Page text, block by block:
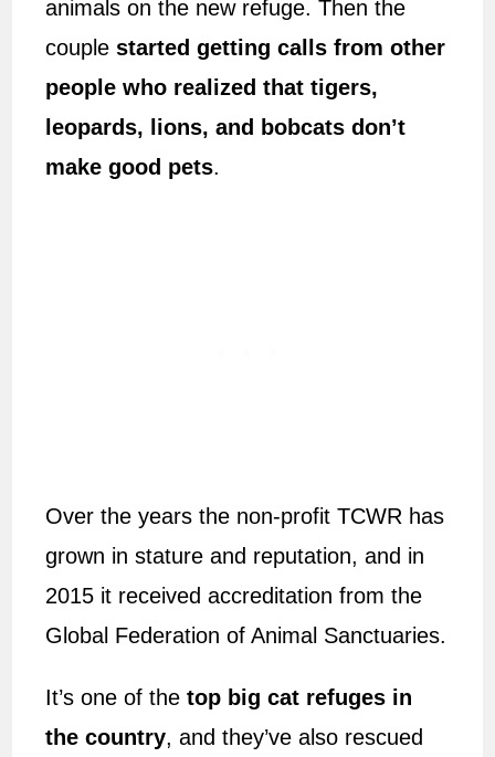
animals on the new refuge. Then the
couplestarted getting calls from other
people who realized that tigers,
leopards, lions, and bobcats don’t
make good pets.
Over the years the non-profit TCWR has
grown in stature and reputation, and in
2015 it received accreditation from the
Global Federation of Animal Sanctuaries.
It’s one of thetop big cat refuges in
the country, and they’ve also rescued